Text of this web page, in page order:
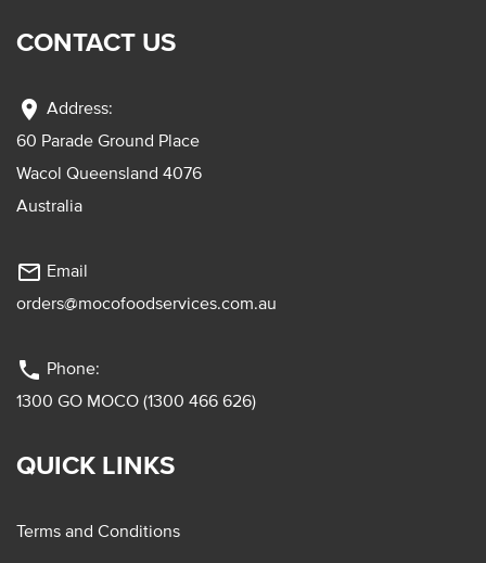
CONTACT US
location_on Address:
60 Parade Ground Place
Wacol Queensland 4076
Australia
mail_outline Email
orders@mocofoodservices.com.au
phone Phone:
1300 GO MOCO (1300 466 626)
QUICK LINKS
Terms and Conditions